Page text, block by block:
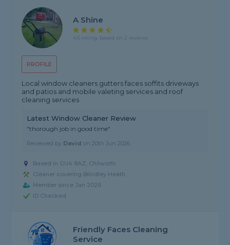
PROFILE
A Shine
4.5 rating, based on 2 reviews
Local window cleaners gutters faces soffits driveways
and patios and mobile valeting services and roof
cleaning services
Latest Window Cleaner Review
"thorough job in good time"
Reviewed by David on20th Jun 2026
Based in GU4 8AZ, Chilworth
Cleaner covering Blindley Heath
Member since Jan 2026
ID Checked
Friendly Faces Cleaning
Service